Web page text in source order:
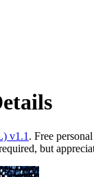
v1.1 . Free
but